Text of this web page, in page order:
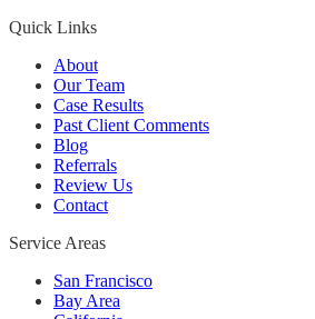
Quick Links
About
Our Team
Case Results
Past Client Comments
Blog
Referrals
Review Us
Contact
Service Areas
San Francisco
Bay Area